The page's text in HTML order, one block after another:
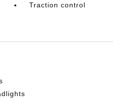
Traction control